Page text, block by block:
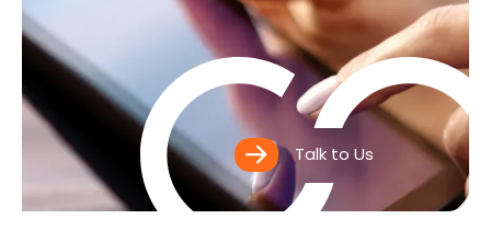
For Customers
Search Talk to Us